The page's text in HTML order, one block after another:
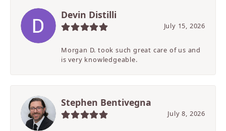
Devin Distilli
July 15, 2026
Morgan D. took such great care of us and
is very knowledgeable.
Stephen Bentivegna
July 8, 2026